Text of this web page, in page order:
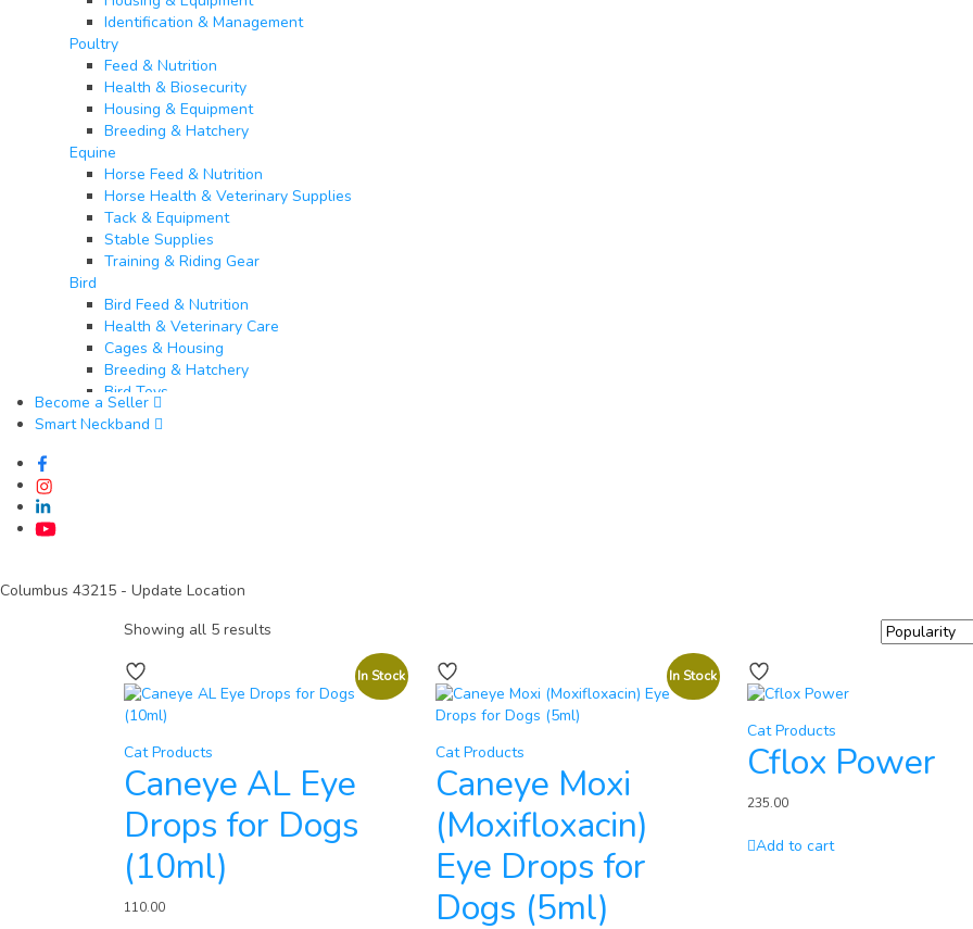
Identification & Management
Poultry​
Feed & Nutrition
Health & Biosecurity
Housing & Equipment
Breeding & Hatchery
Equine​
Horse Feed & Nutrition
Horse Health & Veterinary Supplies
Tack & Equipment
Stable Supplies
Training & Riding Gear
Bird
Bird Feed & Nutrition
Health & Veterinary Care
Cages & Housing
Breeding & Hatchery
Bird Toys
Goats & Sheep​
Feed & Nutrition
Feed & Nutrition
Water Quality & Management
Breeding & Hatchery
Fishing & Harvesting Tools
Become a Seller
Smart Neckband
Columbus 43215 - Update Location
Showing all 5 results
In Stock
Cat Products
Caneye AL Eye
Drops for Dogs
(10ml)
110.00
In Stock
Cat Products
Caneye Moxi
(Moxifloxacin)
Eye Drops for
Dogs (5ml)
Cat Products
Cflox Power
235.00
Add to cart